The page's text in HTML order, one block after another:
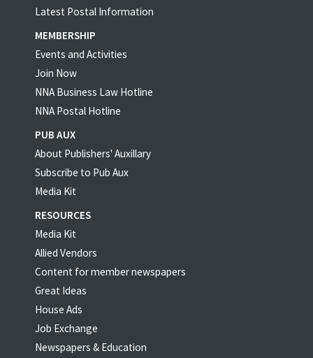
Latest Postal Information
MEMBERSHIP
Events and Activities
Join Now
NNA Business Law Hotline
NNA Postal Hotline
PUB AUX
About Publishers' Auxillary
Subscribe to Pub Aux
Media Kit
RESOURCES
Media Kit
Allied Vendors
Content for member newspapers
Great Ideas
House Ads
Job Exchange
Newspapers & Education